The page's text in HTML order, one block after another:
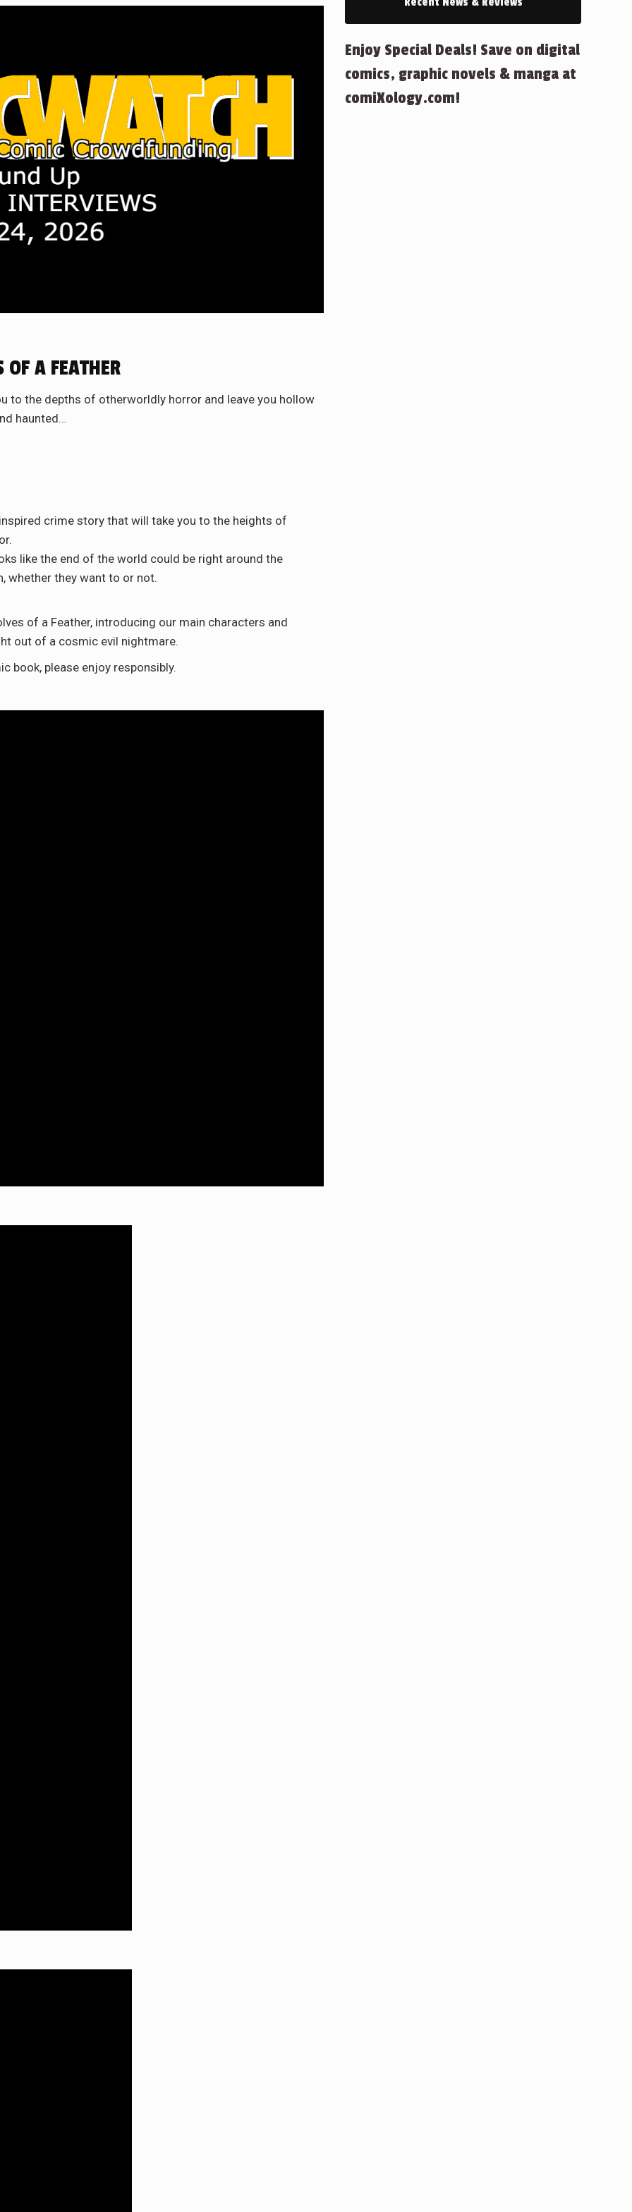
OF A FEATHER
to the depths of otherworldly horror and leave you hollow
haunted…
crime story that will take you to the heights of
like the end of the world could be right around the
whether they want to or not.
of a Feather, introducing our main characters and
out of a cosmic evil nightmare.
book, please enjoy responsibly.
Enjoy Special Deals! Save on digital
comics, graphic novels & manga at
comiXology.com!